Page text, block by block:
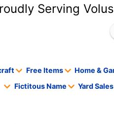
Serving
Free Items Home &
Fictitous Name
Yard